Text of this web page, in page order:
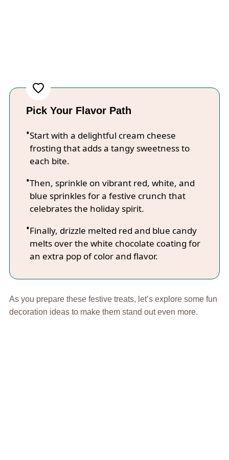
Pick Your Flavor Path
Start with a delightful cream cheese
frosting that adds a tangy sweetness to
each bite.
Then, sprinkle on vibrant red, white, and
blue sprinkles for a festive crunch that
celebrates the holiday spirit.
Finally, drizzle melted red and blue candy
melts over the white chocolate coating for
an extra pop of color and flavor.
As you prepare these festive treats, let’s explore some fun
decoration ideas to make them stand out even more.